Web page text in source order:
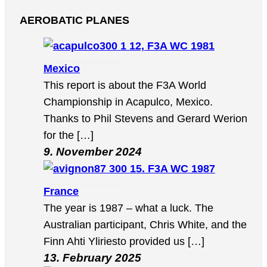
AEROBATIC PLANES
12, F3A WC 1981
Mexico
This report is about the F3A World
Championship in Acapulco, Mexico.
Thanks to Phil Stevens and Gerard Werion
for the […]
9. November 2024
15. F3A WC 1987
France
The year is 1987 – what a luck. The
Australian participant, Chris White, and the
Finn Ahti Yliriesto provided us […]
13. February 2025